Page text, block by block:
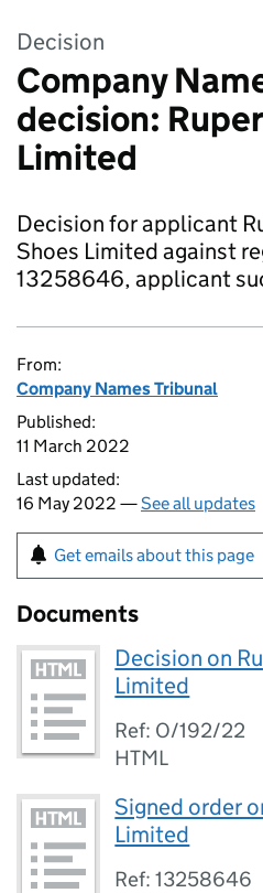
Decision
Company
decision:
Limited
Decision for applicant
Shoes Limited against
13258646, applicant
From:
Company Names Tribunal
Published:
11 March 2022
Last updated:
16 May 2022 —See all updates
Get emails about this page
Documents
Decision on
Limited
Ref: O/192/22
HTML
Signed order
Limited
Ref: 13258646